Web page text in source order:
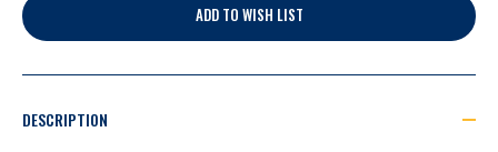
NASHVILLE NASHVILLE
ADD TO WISH LIST
DESCRIPTION